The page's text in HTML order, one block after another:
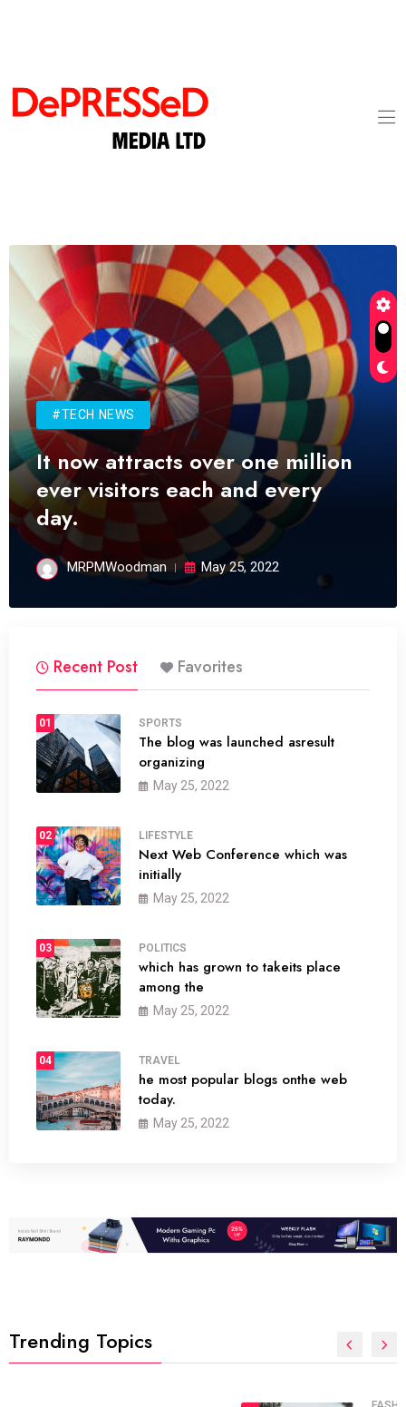
#TECH NEWS
It now attracts over one million
ever visitors each and every
day.
MRPMWoodman May 25, 2022
Recent Post Favorites
01 SPORTS
The blog was launched asresult
organizing
May 25, 2022
02 LIFESTYLE
Next Web Conference which was
initially
May 25, 2022
03 POLITICS
which has grown to takeits place
among the
May 25, 2022
04 TRAVEL
he most popular blogs onthe web
today.
May 25, 2022
Trending Topics